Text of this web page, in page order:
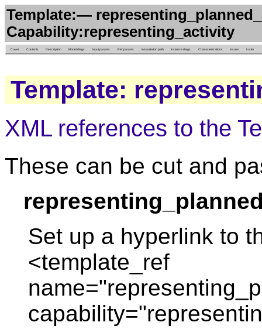
Template:—
Capability:representing_activity
Cover Contents Description Model diags. Input params. Ref. params. Instantiation path Instance diags. Characterizations Issues in situ
Template:
XML references to the
These can be cut and
Set up a hyperlink to
<template_ref